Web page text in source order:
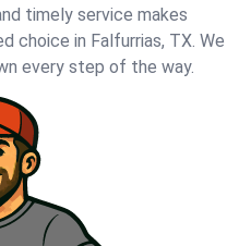
timely service makes
choice in Falfurrias, TX. We
every step of the way.